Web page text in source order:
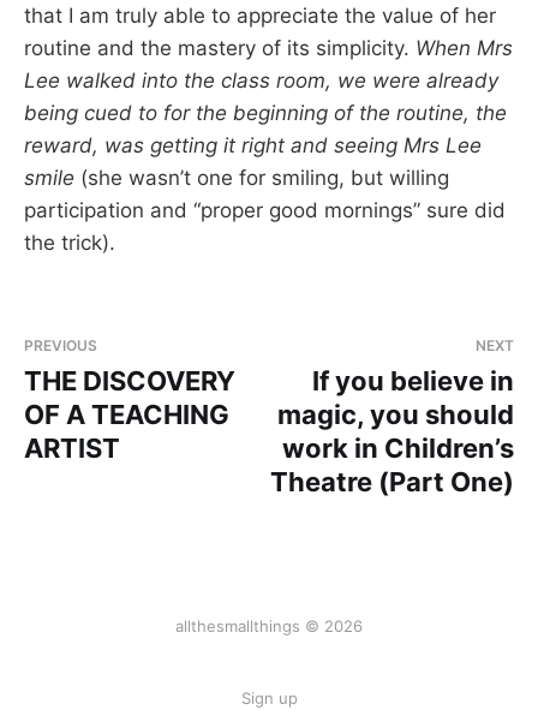
that I am truly able to appreciate the value of her
routine and the mastery of its simplicity. When Mrs
Lee walked into the class room, we were already
being cued to for the beginning of the routine, the
reward, was getting it right and seeing Mrs Lee
smile (she wasn’t one for smiling, but willing
participation and “proper good mornings” sure did
the trick).
PREVIOUS
THE DISCOVERY
OF A TEACHING
ARTIST
NEXT
If you believe in
magic, you should
work in Children’s
Theatre (Part One)
allthesmallthings © 2026
Sign up